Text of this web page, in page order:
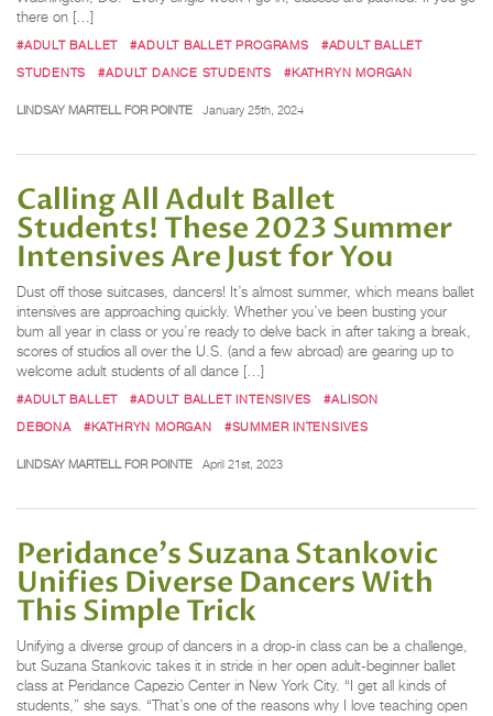
there on […]
#ADULT BALLET #ADULT BALLET PROGRAMS
#ADULT BALLET
STUDENTS
#ADULT DANCE STUDENTS #KATHRYN MORGAN
LINDSAY MARTELL FOR POINTE January 25th, 2024
Calling All Adult Ballet
Students! These 2023 Summer
Intensives Are Just for You
Dust off those suitcases, dancers! It’s almost summer, which means ballet
intensives are approaching quickly. Whether you’ve been busting your
bum all year in class or you’re ready to delve back in after taking a break,
scores of studios all over the U.S. (and a few abroad) are gearing up to
welcome adult students of all dance […]
#ADULT BALLET #ADULT BALLET INTENSIVES
#ALISON
DEBONA
#KATHRYN MORGAN #SUMMER INTENSIVES
LINDSAY MARTELL FOR POINTE April 21st, 2023
Peridance's Suzana Stankovic
Unifies Diverse Dancers With
This Simple Trick
Unifying a diverse group of dancers in a drop-in class can be a challenge,
but Suzana Stankovic takes it in stride in her open adult-beginner ballet
class at Peridance Capezio Center in New York City. “I get all kinds of
students,” she says. “That’s one of the reasons why I love teaching open